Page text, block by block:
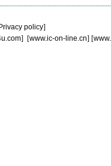
Privacy policy]
] [www.ic-on-line.cn] [